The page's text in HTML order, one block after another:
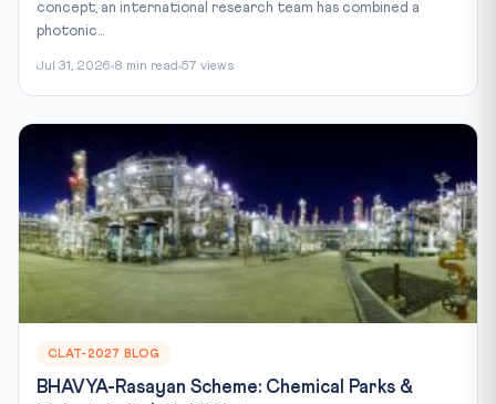
concept, an international research team has combined a
photonic...
Jul 31, 2026 8 min read 57 views
CLAT-2027 BLOG
BHAVYA-Rasayan Scheme: Chemical Parks &